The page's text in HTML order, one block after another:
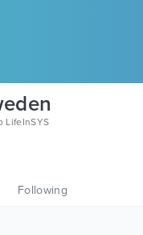
LifeInSYS
Following